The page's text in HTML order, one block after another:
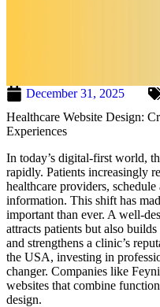
December 31, 2025
Healthcare Website Design:
Experiences
In today’s digital-first world,
rapidly. Patients increasingly
healthcare providers,
information. This shift has
important than ever. A well-
attracts patients but also
and strengthens a clinic’s
the USA, investing in
changer. Companies like
websites that combine
design.